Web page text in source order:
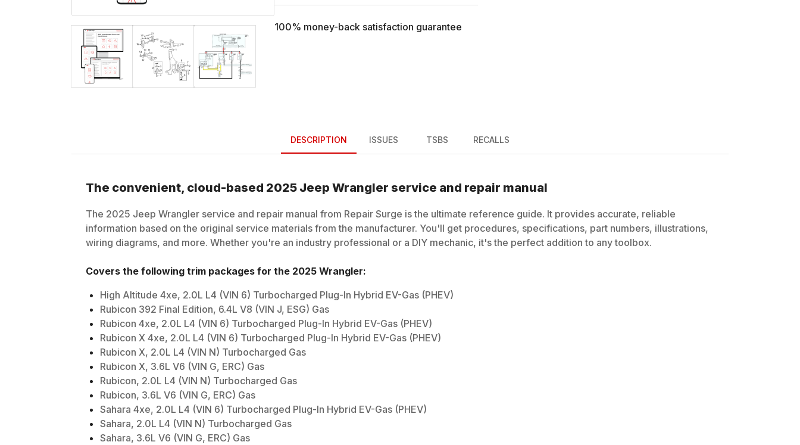
100% money-back satisfaction guarantee
DESCRIPTION ISSUES TSBS RECALLS
The convenient, cloud-based 2025 Jeep Wrangler service and repair manual
The 2025 Jeep Wrangler service and repair manual from Repair Surge is the ultimate reference guide. It provides accurate, reliable
information based on the original service materials from the manufacturer. You'll get procedures, specifications, part numbers, illustrations,
wiring diagrams, and more. Whether you're an industry professional or a DIY mechanic, it's the perfect addition to any toolbox.
Covers the following trim packages for the 2025 Wrangler:
High Altitude 4xe, 2.0L L4 (VIN 6) Turbocharged Plug-In Hybrid EV-Gas (PHEV)
Rubicon 392 Final Edition, 6.4L V8 (VIN J, ESG) Gas
Rubicon 4xe, 2.0L L4 (VIN 6) Turbocharged Plug-In Hybrid EV-Gas (PHEV)
Rubicon X 4xe, 2.0L L4 (VIN 6) Turbocharged Plug-In Hybrid EV-Gas (PHEV)
Rubicon X, 2.0L L4 (VIN N) Turbocharged Gas
Rubicon X, 3.6L V6 (VIN G, ERC) Gas
Rubicon, 2.0L L4 (VIN N) Turbocharged Gas
Rubicon, 3.6L V6 (VIN G, ERC) Gas
Sahara 4xe, 2.0L L4 (VIN 6) Turbocharged Plug-In Hybrid EV-Gas (PHEV)
Sahara, 2.0L L4 (VIN N) Turbocharged Gas
Sahara, 3.6L V6 (VIN G, ERC) Gas